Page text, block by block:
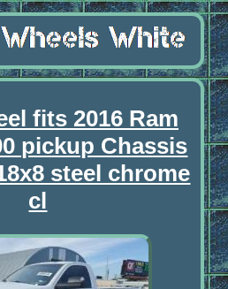
fits 2016 Ram
pickup Chassis
steel chrome
cl